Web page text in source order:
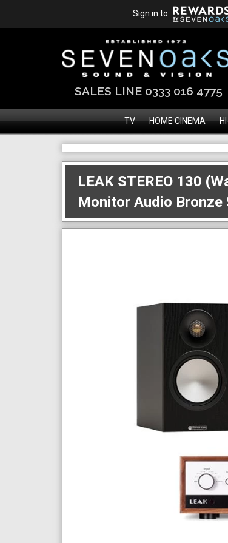
Sign in to
SALES LINE 0333 016 4775
TV HOME CINEMA
LEAK STEREO 130
Monitor Audio Bronze